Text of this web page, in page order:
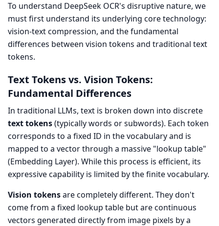
To understand DeepSeek OCR's disruptive nature, we
must first understand its underlying core technology:
vision-text compression, and the fundamental
differences between vision tokens and traditional text
tokens.
Text Tokens vs. Vision Tokens:
Fundamental Differences
In traditional LLMs, text is broken down into discrete
text tokens(typically words or subwords). Each token
corresponds to a fixed ID in the vocabulary and is
mapped to a vector through a massive "lookup table"
(Embedding Layer). While this process is efficient, its
expressive capability is limited by the finite vocabulary.
Vision tokensare completely different. They don't
come from a fixed lookup table but are continuous
vectors generated directly from image pixels by a